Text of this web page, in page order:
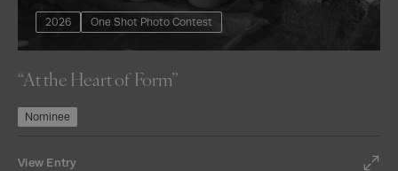
2026 One Shot Photo Contest
“At the Heart of Form”
Nominee
View Entry